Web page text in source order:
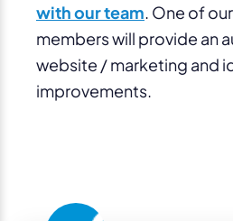
with our team. One of
members will provide an
website / marketing and
improvements.